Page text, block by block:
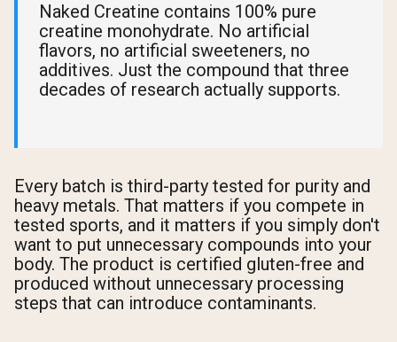
Naked Creatine contains 100% pure
creatine monohydrate. No artificial
flavors, no artificial sweeteners, no
additives. Just the compound that three
decades of research actually supports.
Every batch is third-party tested for purity and
heavy metals. That matters if you compete in
tested sports, and it matters if you simply don't
want to put unnecessary compounds into your
body. The product is certified gluten-free and
produced without unnecessary processing
steps that can introduce contaminants.